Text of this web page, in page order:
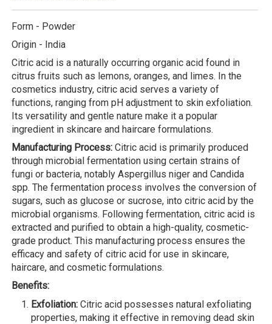
Form - Powder
Origin - India
Citric acid is a naturally occurring organic acid found in
citrus fruits such as lemons, oranges, and limes. In the
cosmetics industry, citric acid serves a variety of
functions, ranging from pH adjustment to skin exfoliation.
Its versatility and gentle nature make it a popular
ingredient in skincare and haircare formulations.
Manufacturing Process: Citric acid is primarily produced
through microbial fermentation using certain strains of
fungi or bacteria, notably Aspergillus niger and Candida
spp. The fermentation process involves the conversion of
sugars, such as glucose or sucrose, into citric acid by the
microbial organisms. Following fermentation, citric acid is
extracted and purified to obtain a high-quality, cosmetic-
grade product. This manufacturing process ensures the
efficacy and safety of citric acid for use in skincare,
haircare, and cosmetic formulations.
Benefits:
Exfoliation: Citric acid possesses natural exfoliating
properties, making it effective in removing dead skin